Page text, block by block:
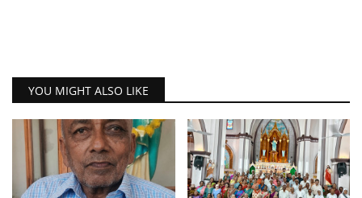
YOU MIGHT ALSO LIKE